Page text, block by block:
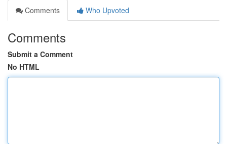
Comments
Who Upvoted
Comments
Submit a Comment
No HTML